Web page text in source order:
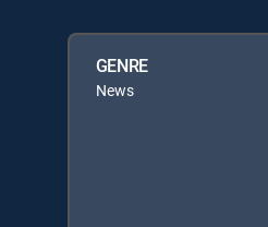
GENRE
News